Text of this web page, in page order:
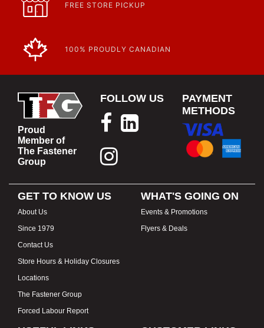
FREE STORE PICKUP
100% PROUDLY CANADIAN
Proud
Member of
The Fastener
Group
FOLLOW US
PAYMENT
METHODS
GET TO KNOW US
About Us
Since 1979
Contact Us
Store Hours & Holiday Closures
Locations
The Fastener Group
Forced Labour Report
WHAT'S GOING ON
Events & Promotions
Flyers & Deals